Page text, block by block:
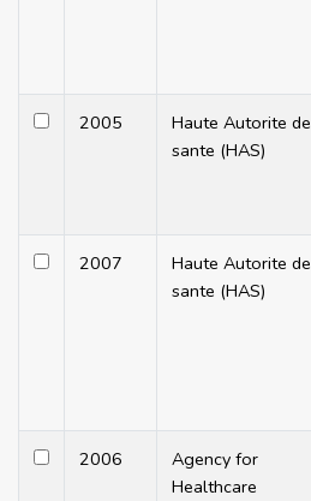
2005
Haute Autorite de
sante (HAS)
2007
Haute Autorite de
sante (HAS)
2006
Agency for
Healthcare